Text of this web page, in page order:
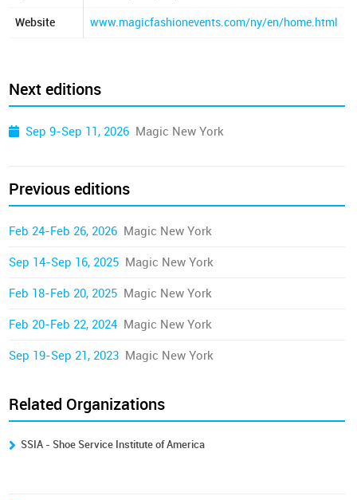
Website www.magicfashionevents.com/ny/en/home.html
Next editions
Sep 9-Sep 11, 2026 Magic New York
Previous editions
Feb 24-Feb 26, 2026 Magic New York
Sep 14-Sep 16, 2025 Magic New York
Feb 18-Feb 20, 2025 Magic New York
Feb 20-Feb 22, 2024 Magic New York
Sep 19-Sep 21, 2023 Magic New York
Related Organizations
SSIA - Shoe Service Institute of America